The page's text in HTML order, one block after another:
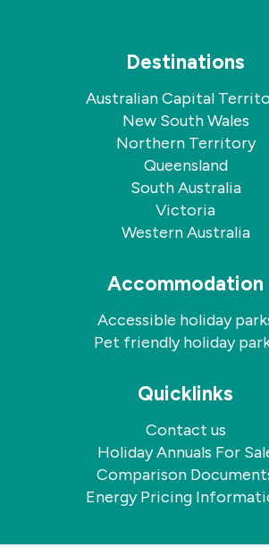
Destinations
Australian Capital
New South Wales
Northern Territory
Queensland
South Australia
Victoria
Western Australia
Accommodation
Accessible holiday
Pet friendly holiday
Quicklinks
Contact us
Holiday Annuals For
Comparison
Energy Pricing